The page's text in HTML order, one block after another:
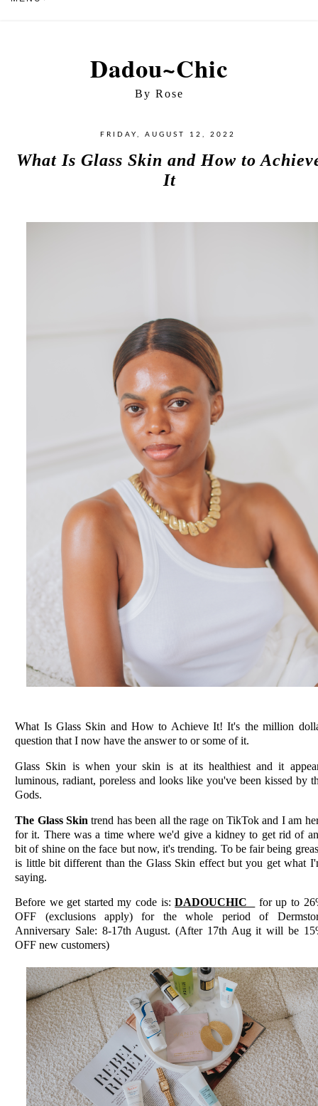
Dadou~Chic
By Rose
FRIDAY, AUGUST 12, 2022
What Is Glass Skin and How to
It
What Is Glass Skin and How to Achieve It! It's the million
question that I now have the answer to or some of it.
Glass Skin is when your skin is at its healthiest and it
luminous, radiant, poreless and looks like you've been kissed by
Gods.
The Glass Skin trend has been all the rage on TikTok and I am
for it. There was a time where we'd give a kidney to get rid of
bit of shine on the face but now, it's trending. To be fair being
is little bit different than the Glass Skin effect but you get what
saying.
Before we get started my code is:DADOUCHIC
for up to
OFF (exclusions apply) for the whole period of
Anniversary Sale: 8-17th August. (After 17th Aug it will be
OFF new customers)